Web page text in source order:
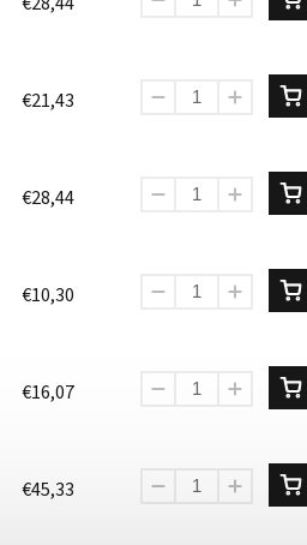
€21,43
€28,44
€10,30
€16,07
€45,33